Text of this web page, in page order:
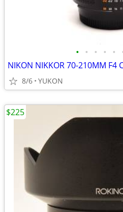
• • • • •
NIKON NIKKOR 70-210MM F4
8/6 YUKON
$225